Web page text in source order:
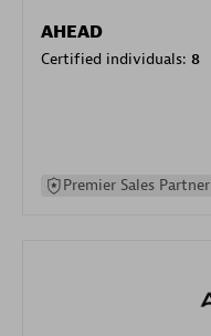
AHEAD
Certified individuals: 8
Premier Sales Partner